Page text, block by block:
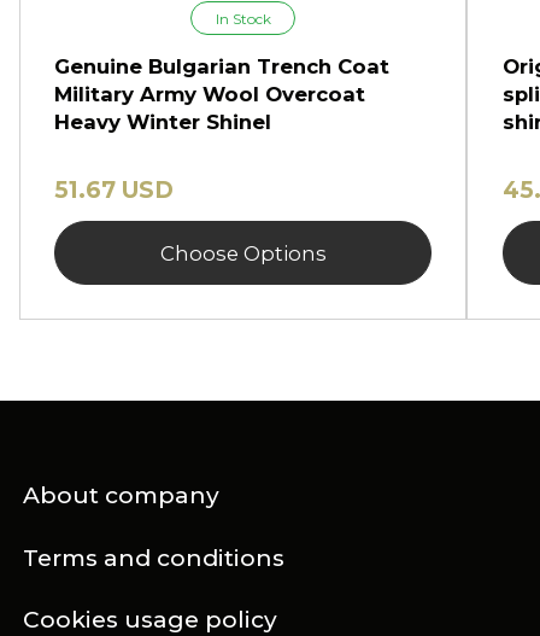
In Stock
Genuine Bulgarian Trench Coat
Military Army Wool Overcoat
Heavy Winter Shinel
51.67 USD
Choose Options
About company
Terms and conditions
Cookies usage policy